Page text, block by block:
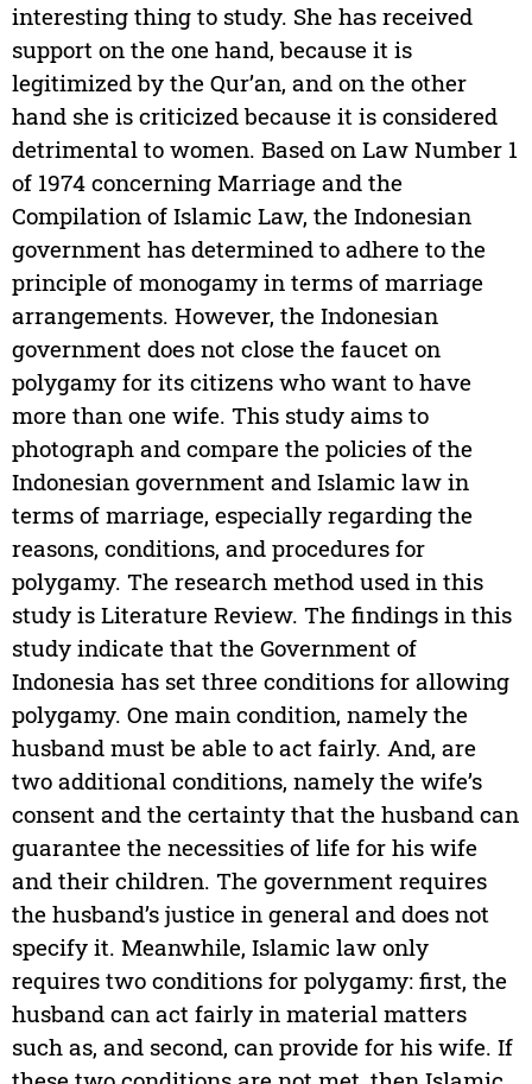
interesting thing to study. She has received
support on the one hand, because it is
legitimized by the Qur’an, and on the other
hand she is criticized because it is considered
detrimental to women. Based on Law Number 1
of 1974 concerning Marriage and the
Compilation of Islamic Law, the Indonesian
government has determined to adhere to the
principle of monogamy in terms of marriage
arrangements. However, the Indonesian
government does not close the faucet on
polygamy for its citizens who want to have
more than one wife. This study aims to
photograph and compare the policies of the
Indonesian government and Islamic law in
terms of marriage, especially regarding the
reasons, conditions, and procedures for
polygamy. The research method used in this
study is Literature Review. The findings in this
study indicate that the Government of
Indonesia has set three conditions for allowing
polygamy. One main condition, namely the
husband must be able to act fairly. And, are
two additional conditions, namely the wife’s
consent and the certainty that the husband can
guarantee the necessities of life for his wife
and their children. The government requires
the husband’s justice in general and does not
specify it. Meanwhile, Islamic law only
requires two conditions for polygamy: first, the
husband can act fairly in material matters
such as, and second, can provide for his wife. If